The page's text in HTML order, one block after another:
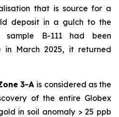
that is source for a
deposit in a gulch to the
sample B-111 had been
in March 2025, it returned
3-A is considered as the
of the entire Globex
in soil anomaly > 25 ppb